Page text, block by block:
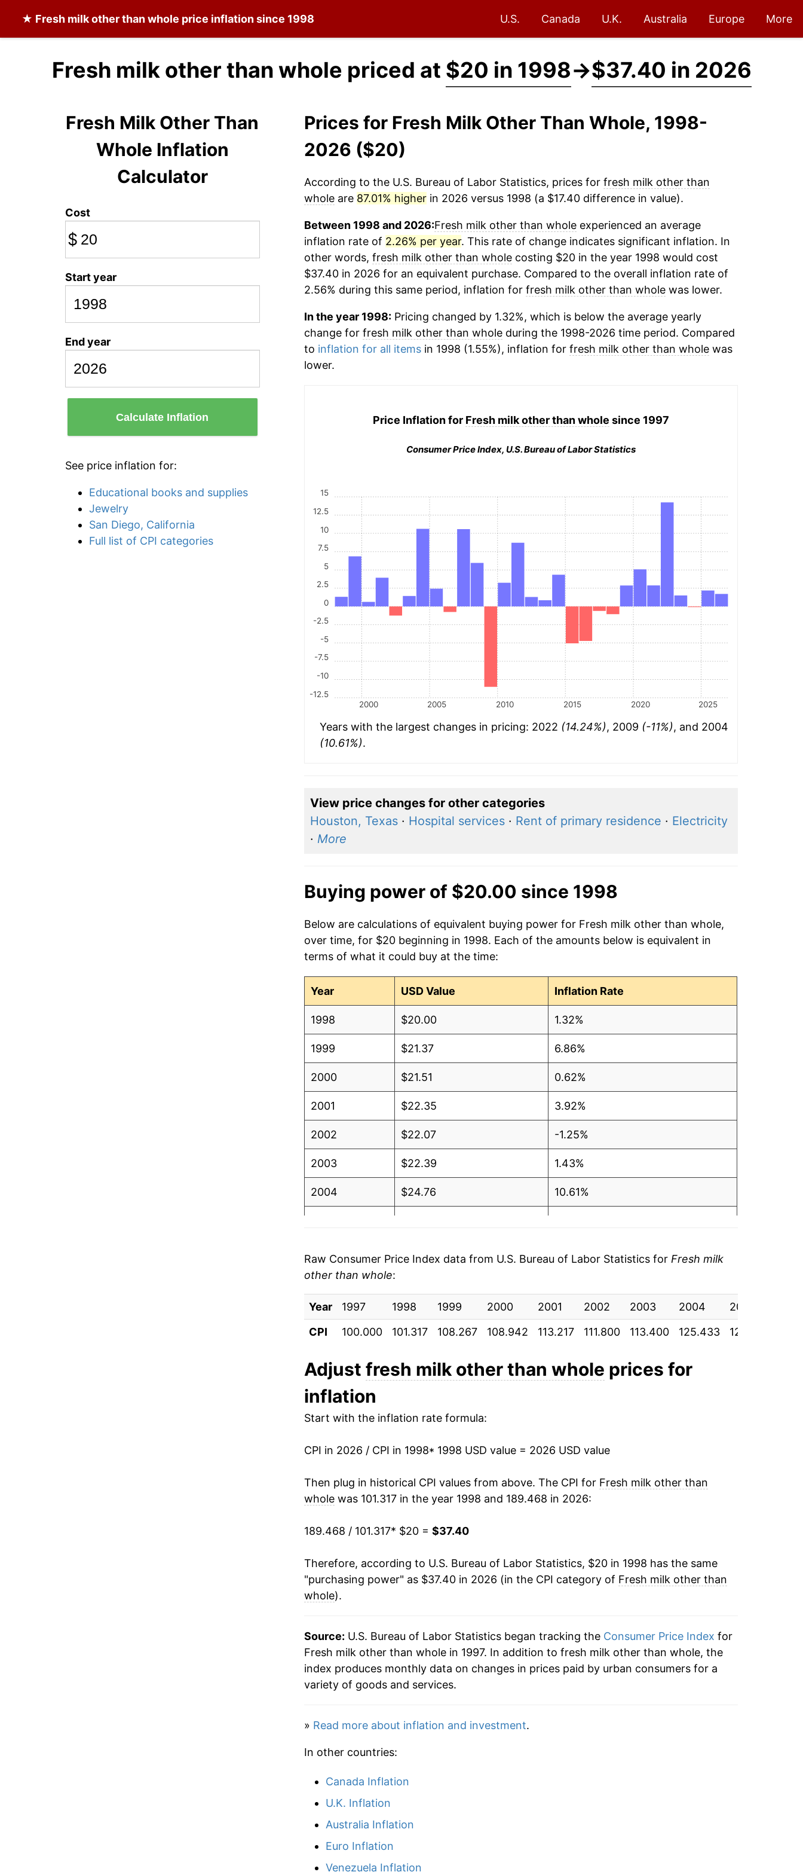
★ Fresh milk other than whole price inflation since 1998 U.S. Canada U.K. Australia Europe More
Fresh milk other than whole priced at $20 in 1998→$37.40 in 2026
Fresh Milk Other Than
Whole Inflation
Calculator
Cost
$
Start year
End year
Calculate Inflation
See price inflation for:
Educational books and supplies
Jewelry
San Diego, California
Full list of CPI categories
Prices for Fresh Milk Other Than Whole, 1998-
2026 ($20)
According to the U.S. Bureau of Labor Statistics, prices for fresh milk other than
wholeare 87.01% higherin 2026 versus 1998 (a $17.40 difference in value).
Between 1998 and 2026:Fresh milk other than wholeexperienced an average
inflation rate of 2.26% per year. This rate of change indicates significant inflation. In
other words, fresh milk other than wholecosting $20 in the year 1998 would cost
$37.40 in 2026 for an equivalent purchase. Compared to the overall inflation rate of
2.56% during this same period, inflation for fresh milk other than wholewas lower.
In the year 1998:Pricing changed by 1.32%, which is below the average yearly
change for fresh milk other than wholeduring the 1998-2026 time period. Compared
to inflation for all itemsin 1998 (1.55%), inflation for fresh milk other than wholewas
lower.
Price Inflation for Fresh milk other than whole since 1997
Consumer Price Index, U.S. Bureau of Labor Statistics
2000 2005 2010 2015 2020 2025
-12.5
-10
-7.5
-5
-2.5
0
2.5
5
7.5
10
12.5
15
Years with the largest changes in pricing: 2022 (14.24%), 2009 (-11%), and 2004
(10.61%).
View price changes for other categories
Houston, Texas· Hospital services· Rent of primary residence · Electricity
· More
Buying power of $20.00 since 1998
Below are calculations of equivalent buying power for Fresh milk other than whole,
over time, for $20 beginning in 1998. Each of the amounts below is equivalent in
terms of what it could buy at the time:
Year USD Value Inflation Rate
1998 $20.00 1.32%
1999 $21.37 6.86%
2000 $21.51 0.62%
2001 $22.35 3.92%
2002 $22.07 -1.25%
2003 $22.39 1.43%
2004 $24.76 10.61%
2007
2008 $29.49 5.96%
2009 $26.25 -11.00%
2010 $27.10 3.24%
2011
2012 $29.84
2013 $30.09 0.85%
2014 $31.40 4.34%
2015 $29.81
2016 $28.41
2017 $28.23 -0.61%
2018
2020 $30.19 5.08%
2021 $31.06
2026 $37.40
Raw Consumer Price Index data from U.S. Bureau of Labor Statistics for Fresh milk
other than whole:
Year 1997 1998 1999 2000 2001 2002 2003 2004 2005
CPI
100.000 101.317 108.267 108.942 113.217 111.800 113.400 125.433 128.483
Adjust fresh milk other than whole prices for
inflation
Start with the inflation rate formula:
CPI in 2026 / CPI in 1998* 1998 USD value = 2026 USD value
Then plug in historical CPI values from above. The CPI for Fresh milk other than
wholewas 101.317 in the year 1998 and 189.468 in 2026:
189.468 / 101.317* $20 = $37.40
Therefore, according to U.S. Bureau of Labor Statistics, $20 in 1998 has the same
"purchasing power" as $37.40 in 2026 (in the CPI category of Fresh milk other than
whole).
Source: U.S. Bureau of Labor Statistics began tracking the Consumer Price Index for
Fresh milk other than whole in 1997. In addition to fresh milk other than whole, the
index produces monthly data on changes in prices paid by urban consumers for a
variety of goods and services.
» Read more about inflation and investment.
In other countries:
Canada Inflation
U.K. Inflation
Australia Inflation
Euro Inflation
Venezuela Inflation